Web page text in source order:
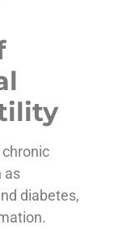
chronic
as
diabetes,